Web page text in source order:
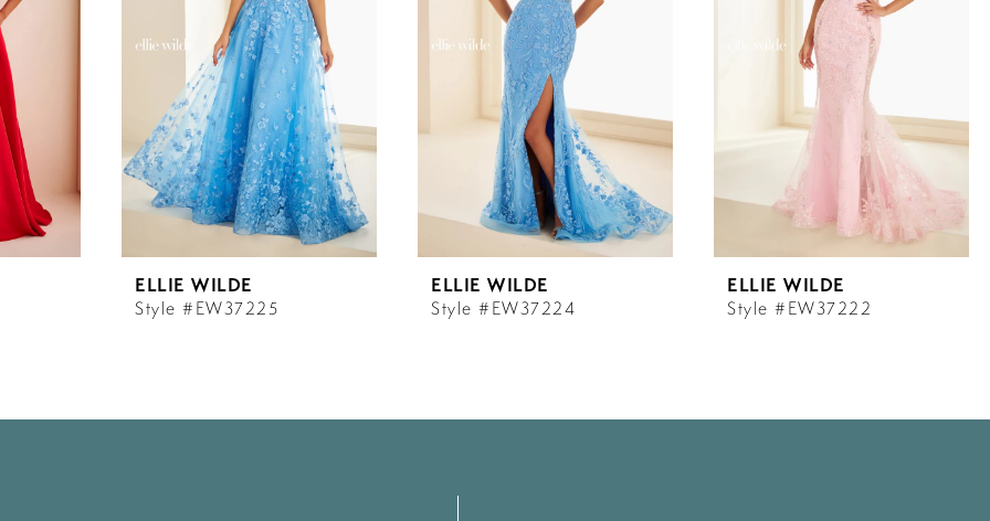
ELLIE WILDE
Style #EW37225
ELLIE WILDE
Style #EW37224
ELLIE WILDE
Style #EW37222